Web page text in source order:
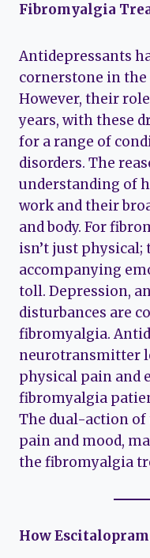
Fibromyalgia
Antidepressants
cornerstone in
However, their
years, with these
for a range of
disorders. The
understanding of
work and their
and body. For
isn’t just physical;
accompanying
toll. Depression,
disturbances are
fibromyalgia.
neurotransmitter
physical pain and
fibromyalgia
The dual-action
pain and mood,
the fibromyalgia
How